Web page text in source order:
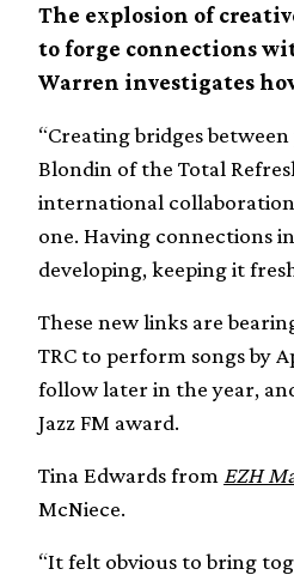
The explosion of
to forge connections
Warren investigates
“Creating bridges
Blondin of the Total
international
one. Having connections
developing, keeping it
These new links are
TRC to perform songs by
follow later in the year,
Jazz FM award.
Tina Edwards from EZH
McNiece.
“It felt obvious to bring